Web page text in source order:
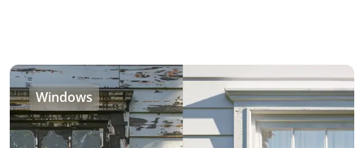
Windows